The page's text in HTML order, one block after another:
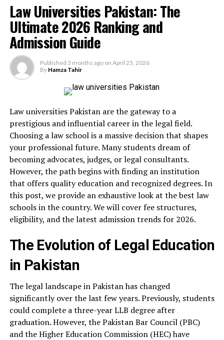
Law Universities Pakistan: The
Ultimate 2026 Ranking and
Admission Guide
Published 3 months ago on April 25, 2026
By Hamza Tahir
Law universities Pakistan are the gateway to a
prestigious and influential career in the legal field.
Choosing a law school is a massive decision that shapes
your professional future. Many students dream of
becoming advocates, judges, or legal consultants.
However, the path begins with finding an institution
that offers quality education and recognized degrees. In
this post, we provide an exhaustive look at the best law
schools in the country. We will cover fee structures,
eligibility, and the latest admission trends for 2026.
The Evolution of Legal Education
in Pakistan
The legal landscape in Pakistan has changed
significantly over the last few years. Previously, students
could complete a three-year LLB degree after
graduation. However, the Pakistan Bar Council (PBC)
and the Higher Education Commission (HEC) have